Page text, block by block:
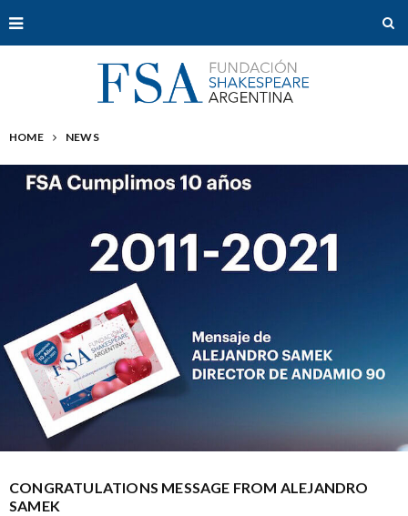
HOME NEWS
CONGRATULATIONS MESSAGE FROM ALEJANDRO
SAMEK